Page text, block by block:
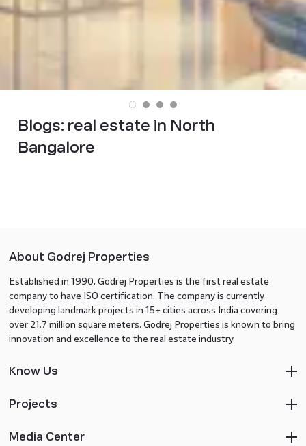
Blogs: real estate in North
Bangalore
About Godrej Properties
Established in 1990, Godrej Properties is the first real estate
company to have ISO certification. The company is currently
developing landmark projects in 15+ cities across India covering
over 21.7 million square meters. Godrej Properties is known to bring
innovation and excellence to the real estate industry.
Know Us
Projects
Media Center